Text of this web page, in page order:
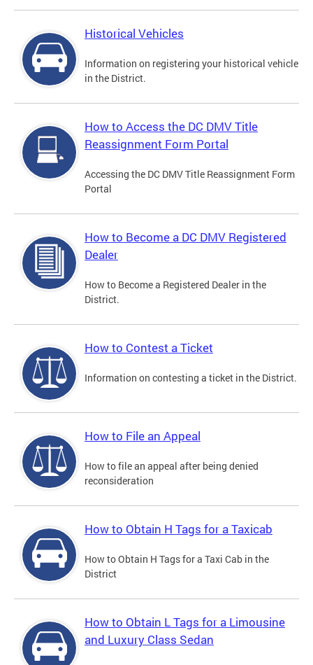
Historical Vehicles
Information on registering your historical vehicle
in the District.
How to Access the DC DMV Title
Reassignment Form Portal
Accessing the DC DMV Title Reassignment Form
Portal
How to Become a DC DMV Registered
Dealer
How to Become a Registered Dealer in the
District.
How to Contest a Ticket
Information on contesting a ticket in the District.
How to File an Appeal
How to file an appeal after being denied
reconsideration
How to Obtain H Tags for a Taxicab
How to Obtain H Tags for a Taxi Cab in the
District
How to Obtain L Tags for a Limousine
and Luxury Class Sedan